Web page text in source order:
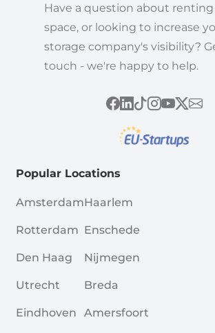
Have a question about
space, or looking to increase
storage company's visibility?
touch - we're happy to help.
Popular Locations
Amsterdam
Rotterdam
Den Haag
Utrecht
Eindhoven
Haarlem
Enschede
Nijmegen
Breda
Amersfoort